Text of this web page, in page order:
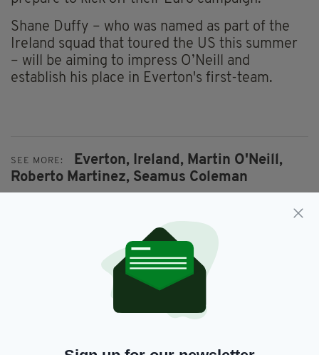
Shane Duffy – who was named as part of the
Ireland squad that toured the US this summer
– will be aiming to impress O’Neill and
establish his place in Everton's first-team.
SEE MORE: Everton, Ireland, Martin O'Neill,
Roberto Martinez, Seamus Coleman
SHARE THIS ARTICLE: